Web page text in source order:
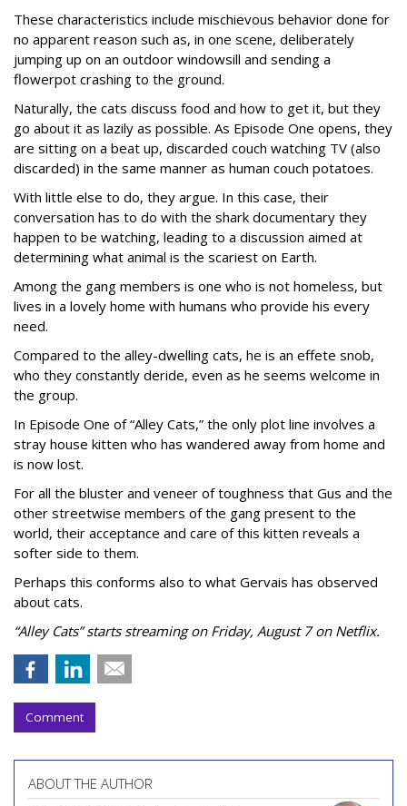
These characteristics include mischievous behavior done for
no apparent reason such as, in one scene, deliberately
jumping up on an outdoor windowsill and sending a
flowerpot crashing to the ground.
Naturally, the cats discuss food and how to get it, but they
go about it as lazily as possible. As Episode One opens, they
are sitting on a beat up, discarded couch watching TV (also
discarded) in the same manner as human couch potatoes.
With little else to do, they argue. In this case, their
conversation has to do with the shark documentary they
happen to be watching, leading to a discussion aimed at
determining what animal is the scariest on Earth.
Among the gang members is one who is not homeless, but
lives in a lovely home with humans who provide his every
need.
Compared to the alley-dwelling cats, he is an effete snob,
who they constantly deride, even as he seems welcome in
the group.
In Episode One of “Alley Cats,” the only plot line involves a
stray house kitten who has wandered away from home and
is now lost.
For all the bluster and veneer of toughness that Gus and the
other streetwise members of the gang present to the
world, their acceptance and care of this kitten reveals a
softer side to them.
Perhaps this conforms also to what Gervais has observed
about cats.
“Alley Cats” starts streaming on Friday, August 7 on Netflix.
Comment
ABOUT THE AUTHOR